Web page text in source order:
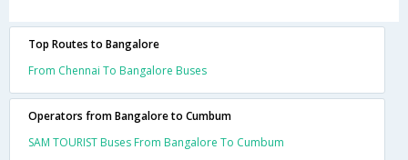
Top Routes to Bangalore
From Chennai To Bangalore Buses
Operators from Bangalore to Cumbum
SAM TOURIST Buses From Bangalore To Cumbum